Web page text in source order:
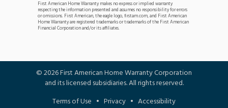
First American Home Warranty makes no express or implied warranty
respecting the information presented and assumes no responsibility for errors
or omissions. First American, the eagle logo, firstam.com, and First American
Home Warranty are registered trademarks or trademarks of the First American
Financial Corporation and/or its affiliates.
©2026First American Home Warranty Corporation
and its licensed subsidiaries. All rights reserved.
Terms of Use • Privacy • Accessibility